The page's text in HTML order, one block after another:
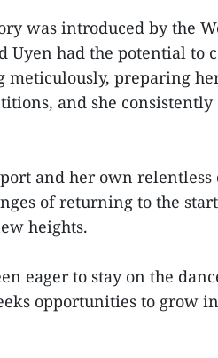
was introduced by the
Uyen had the potential to
preparing
and she
and her own
of returning to the
heights.
eager to stay on the
opportunities to grow